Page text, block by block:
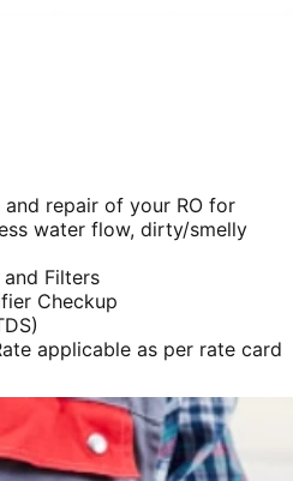
repair of your RO for
water flow, dirty/smelly
Filters
Checkup
applicable as per rate card